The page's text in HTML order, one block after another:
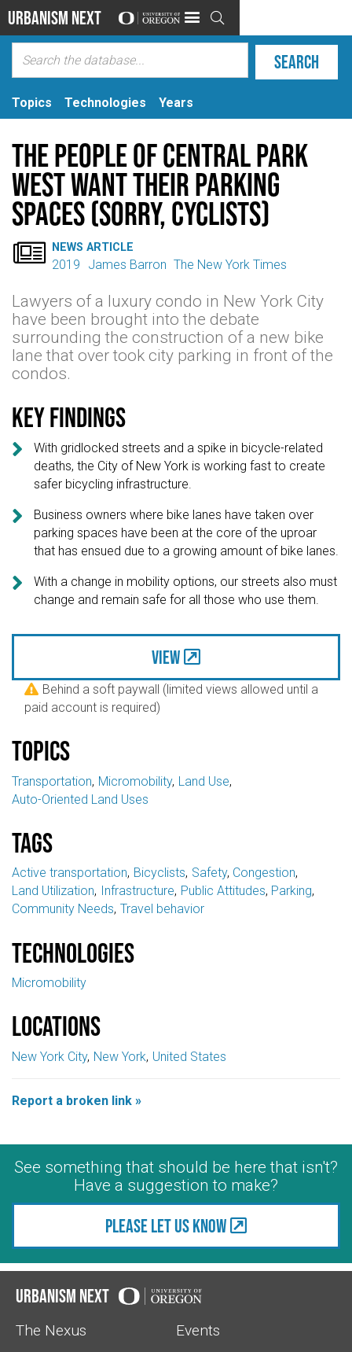
Urbanism Next 
Topics Technologies Years
The People of Central Park
West Want Their Parking
Spaces (Sorry, Cyclists)
 NEWS ARTICLE
2019 James Barron The New York Times
Lawyers of a luxury condo in New York City
have been brought into the debate
surrounding the construction of a new bike
lane that over took city parking in front of the
condos.
Key findings

With gridlocked streets and a spike in bicycle-related
deaths, the City of New York is working fast to create
safer bicycling infrastructure.

Business owners where bike lanes have taken over
parking spaces have been at the core of the uproar
that has ensued due to a growing amount of bike lanes.

With a change in mobility options, our streets also must
change and remain safe for all those who use them.
View
 Behind a soft paywall (limited views allowed until a
paid account is required)
Topics
Transportation Micromobility Land Use
Auto-Oriented Land Uses
Tags
Active transportation Bicyclists Safety Congestion
Land Utilization
Infrastructure Public Attitudes Parking
Community Needs Travel behavior
Technologies
Micromobility
Locations
New York City New York United States
Report a broken link »
See something that should be here that isn't?
Have a suggestion to make?
Please let us know
Urbanism Next
The Nexus
Events